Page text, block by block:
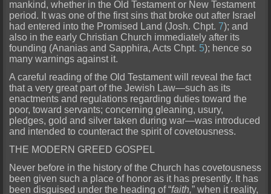
mankind, whether in the Old Testament or New Testament
period. It was one of the first sins that broke out after Israel
had entered into the Promised Land (Josh. Chpt. 7); and
also in the early Christian Church immediately after its
founding (Ananias and Sapphira, Acts Chpt. 5); hence so
many warnings against it.
A careful reading of the Old Testament will reveal the fact
that a very great part of the Jewish Law—such as its
enactments and regulations regarding duties toward the
poor, toward servants; concerning gleaning, usury,
pledges, gold and silver taken during war—was introduced
and intended to counteract the spirit of covetousness.
THE MODERN GREED GOSPEL
Never before in the history of the Church has covetousness
been given such a place of honor as it has presently. It has
been disguised under the heading of “faith,” when it rea lity,